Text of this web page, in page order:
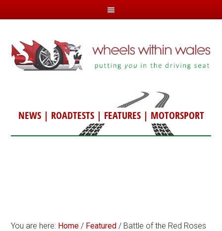
NEWS| ROADTESTS| FEATURES| MOTORSPORT
You are here: Home / Featured / Battle of the Red Roses